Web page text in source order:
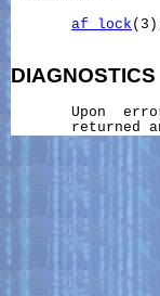
af_lock
DIAGNOSTICS
Upon
returned